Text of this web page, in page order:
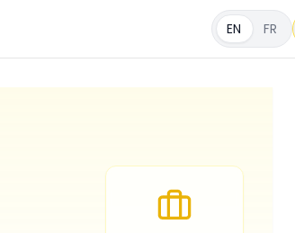
EN FR